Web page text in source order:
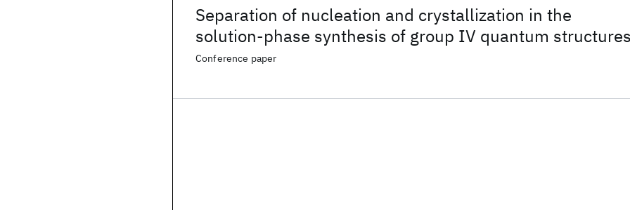
Separation of nucleation and crystallization in the
solution-phase synthesis of group IV quantum
Conference paper